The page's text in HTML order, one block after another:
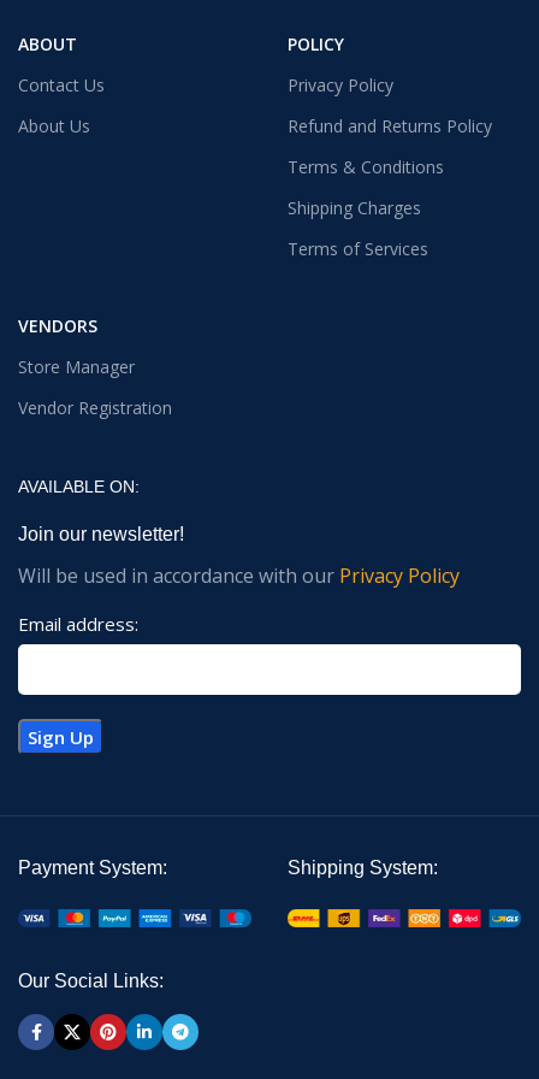
ABOUT
Contact Us
About Us
POLICY
Privacy Policy
Refund and Returns Policy
Terms & Conditions
Shipping Charges
Terms of Services
VENDORS
Store Manager
Vendor Registration
AVAILABLE ON:
Join our newsletter!
Will be used in accordance with our Privacy Policy
Email address:
Payment System: Shipping System:
Our Social Links: